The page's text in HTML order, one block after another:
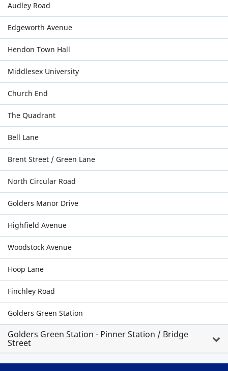
Audley Road
Edgeworth Avenue
Hendon Town Hall
Middlesex University
Church End
The Quadrant
Bell Lane
Brent Street / Green Lane
North Circular Road
Golders Manor Drive
Highfield Avenue
Woodstock Avenue
Hoop Lane
Finchley Road
Golders Green Station
Golders Green Station - Pinner Station / Bridge
Street